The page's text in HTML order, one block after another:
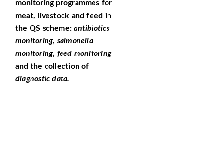
monitoring programmes for
meat, livestock and feed in
the QS scheme:antibiotics
monitoring, salmonella
monitoring, feed monitoring
and the collection of
diagnostic data.